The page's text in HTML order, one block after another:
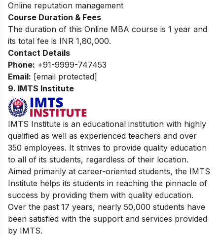
Online reputation management
Course Duration & Fees
The duration of this Online MBA course is 1 year and
its total fee is INR 1,80,000.
Contact Details
Phone: +91-9999-747453
Email: [email protected]
9. IMTS Institute
IMTS Institute is an educational institution with highly
qualified as well as experienced teachers and over
350 employees. It strives to provide quality education
to all of its students, regardless of their location.
Aimed primarily at career-oriented students, the IMTS
Institute helps its students in reaching the pinnacle of
success by providing them with quality education.
Over the past 17 years, nearly 50,000 students have
been satisfied with the support and services provided
by IMTS.